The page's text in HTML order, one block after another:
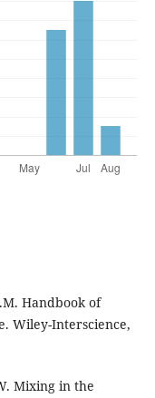
Handbook of
Wiley-Interscience,
Mixing in the